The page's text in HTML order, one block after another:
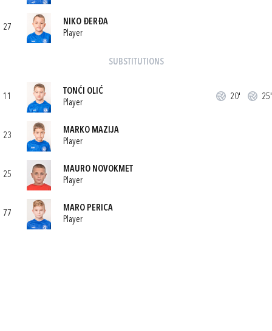
27
NIKO ĐERĐA
Player
SUBSTITUTIONS
11
TONĆI OLIĆ
Player
20' 25'
23
MARKO MAZIJA
Player
25
MAURO NOVOKMET
Player
77
MARO PERICA
Player